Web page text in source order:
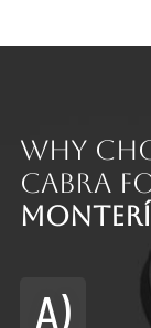
Why
Cabra
A)